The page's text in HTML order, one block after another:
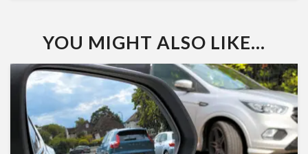
YOU MIGHT ALSO LIKE...